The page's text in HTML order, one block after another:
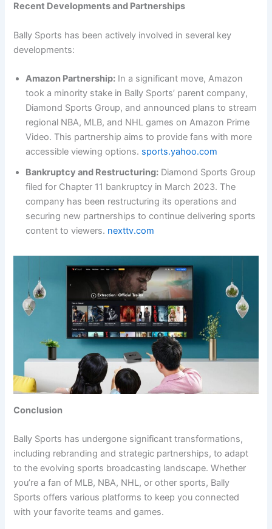
Recent Developments and Partnerships
Bally Sports has been actively involved in several key
developments:
Amazon Partnership: In a significant move, Amazon
took a minority stake in Bally Sports’ parent company,
Diamond Sports Group, and announced plans to stream
regional NBA, MLB, and NHL games on Amazon Prime
Video. This partnership aims to provide fans with more
accessible viewing options. sports.yahoo.com
Bankruptcy and Restructuring: Diamond Sports Group
filed for Chapter 11 bankruptcy in March 2023. The
company has been restructuring its operations and
securing new partnerships to continue delivering sports
content to viewers. nexttv.com
Conclusion
Bally Sports has undergone significant transformations,
including rebranding and strategic partnerships, to adapt
to the evolving sports broadcasting landscape. Whether
you’re a fan of MLB, NBA, NHL, or other sports, Bally
Sports offers various platforms to keep you connected
with your favorite teams and games.